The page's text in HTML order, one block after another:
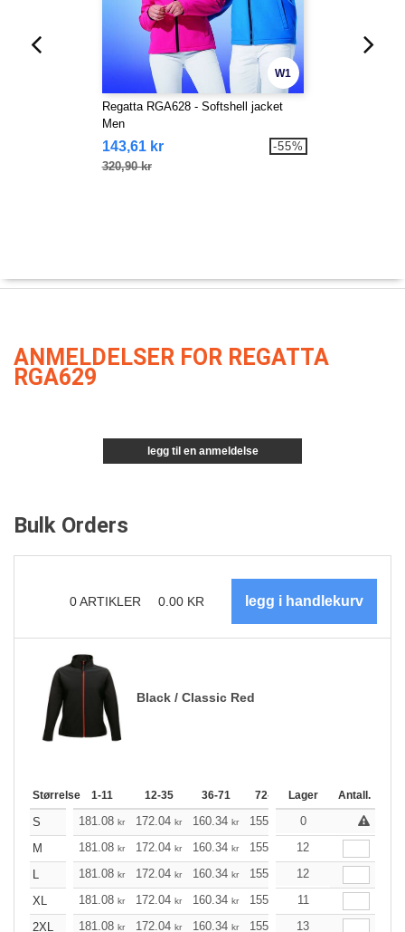
W1
Regatta RGA628 - Softshell jacket
Men
143,61 kr
320,90 kr
-55%
ANMELDELSER FOR REGATTA
RGA629
legg til en anmeldelse
Bulk Orders
0ARTIKLER 0.00 KR
Black / Classic Red
Størrelse 1-11 12-35 36-71 72-143 144-287
Lager Antall.
S 181.08 kr 172.04 kr 160.34 kr 155.21 143.61
0
M
181.08 kr 172.04 kr 160.34 kr 155.21 147.40
12
L
181.08 kr 172.04 kr 160.34 kr 155.21 147.40
12
XL
181.08 kr 172.04 kr 160.34 kr 155.21 147.40
11
2XL
181.08 kr 172.04 kr 160.34 kr 155.21 147.40
13